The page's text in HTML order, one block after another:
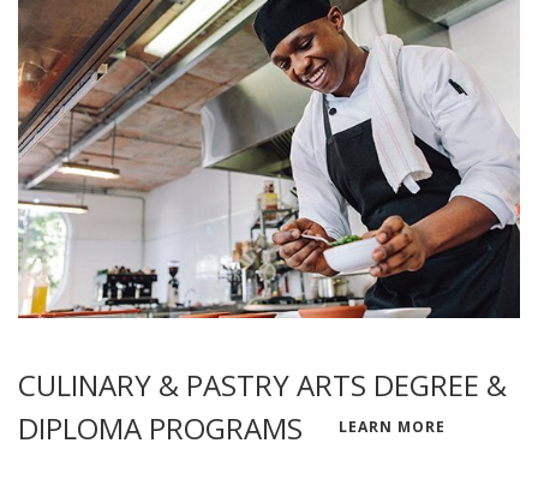
CULINARY & PASTRY ARTS DEGREE &
DIPLOMA PROGRAMS
LEARN MORE